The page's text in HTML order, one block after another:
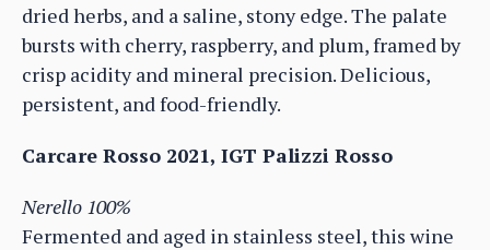
dried herbs, and a saline, stony edge. The palate
bursts with cherry, raspberry, and plum, framed by
crisp acidity and mineral precision. Delicious,
persistent, and food-friendly.
Carcare Rosso 2021, IGT Palizzi Rosso
Nerello 100%
Fermented and aged in stainless steel, this wine